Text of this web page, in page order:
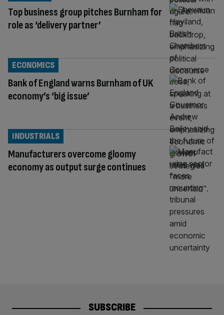
Top business group pitches Burnham for
role as ‘delivery partner’
Bank of England warns Burnham of UK
economy’s ‘big issue’
ECONOMICS
Manufacturers overcome gloomy
economy as output surge continues
INDUSTRIALS
SUBSCRIBE